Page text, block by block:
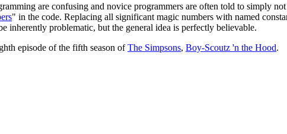
are confusing and novice programmers are often told to simply
" in the code. Replacing all significant magic numbers with named
inherently problematic, but the general idea is perfectly believable.
episode of the fifth season ofThe Simpsons, Boy-Scoutz 'n the Hood.